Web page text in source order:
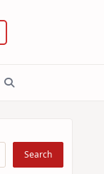
Search